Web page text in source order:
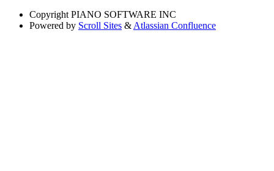
Copyright PIANO SOFTWARE INC
Powered by Scroll Sites & Atlassian Confluence